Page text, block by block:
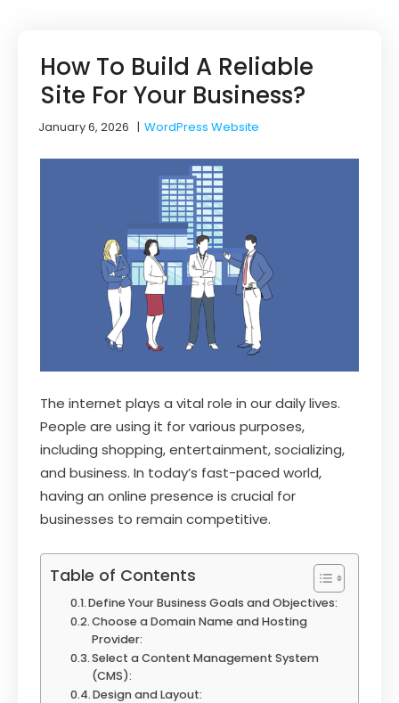
How To Build A Reliable
Site For Your Business?
January 6, 2026 |WordPress Website
The internet plays a vital role in our daily lives.
People are using it for various purposes,
including shopping, entertainment, socializing,
and business. In today’s fast-paced world,
having an online presence is crucial for
businesses to remain competitive.
Table of Contents
Define Your Business Goals and Objectives:
Choose a Domain Name and Hosting
Provider:
Select a Content Management System
(CMS):
Design and Layout: